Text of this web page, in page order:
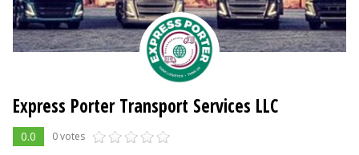
Express Porter Transport Services LLC
0.0 0 votes